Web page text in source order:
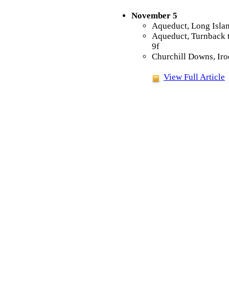
November 5
Aqueduct, Long
Aqueduct,
9f
Churchill Downs,
View Full Article